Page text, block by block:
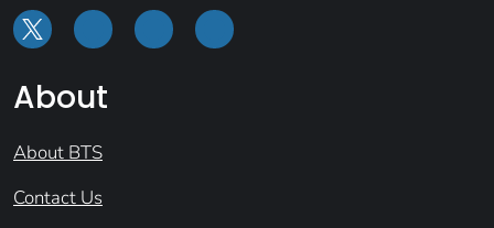
About
About BTS
Contact Us